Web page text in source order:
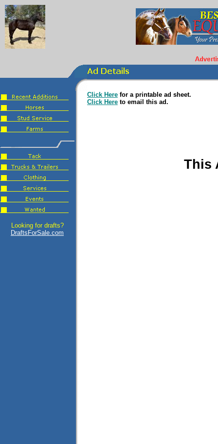
Looking for drafts?
DraftsForSale.com
Click Here for a printable ad sheet.
Click Here to email this ad.
This